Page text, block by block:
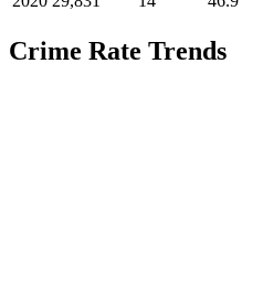
Crime Rate Trends